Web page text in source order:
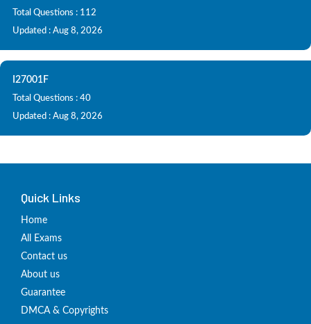
Total Questions : 112
Updated : Aug 8, 2026
I27001F
Total Questions : 40
Updated : Aug 8, 2026
Quick Links
Home
All Exams
Contact us
About us
Guarantee
DMCA & Copyrights